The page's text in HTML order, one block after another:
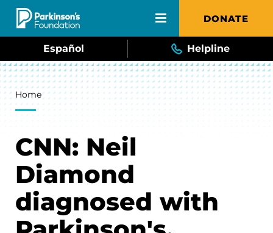
Skip to main content DONATE
Español Helpline
Breadcrumb
Home
CNN: Neil
Diamond
diagnosed with